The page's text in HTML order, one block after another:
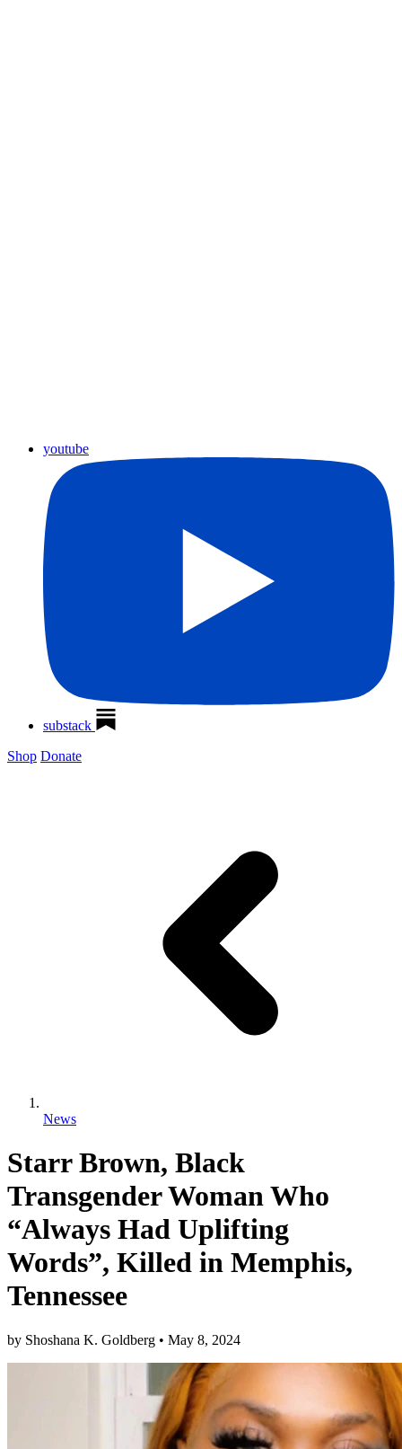
youtube
substack
Shop Donate
News
Starr Brown, Black
Transgender Woman Who
“Always Had Uplifting
Words”, Killed in Memphis,
Tennessee
by Shoshana K. Goldberg • May 8, 2024